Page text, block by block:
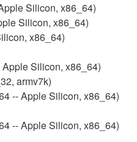
Silicon, x86_64)
Silicon, x86_64)
x86_64)
Silicon, x86_64)
armv7k)
-- Apple Silicon, x86_64)
-- Apple Silicon, x86_64)